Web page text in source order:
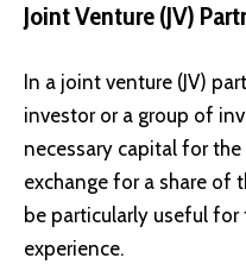
Joint Venture (JV)
In a joint venture (JV)
investor or a group of
necessary capital for
exchange for a share of
be particularly useful
experience.